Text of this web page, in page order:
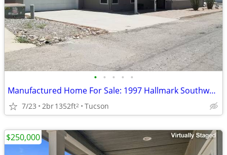
• • • • •
Manufactured Home For Sale: 1997 Hallmark Southwest, 2 Beds, 2 Baths
7/23 2br1352ft2 Tucson
$250,000